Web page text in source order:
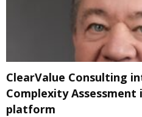
ClearValue Consulting
Complexity
platform